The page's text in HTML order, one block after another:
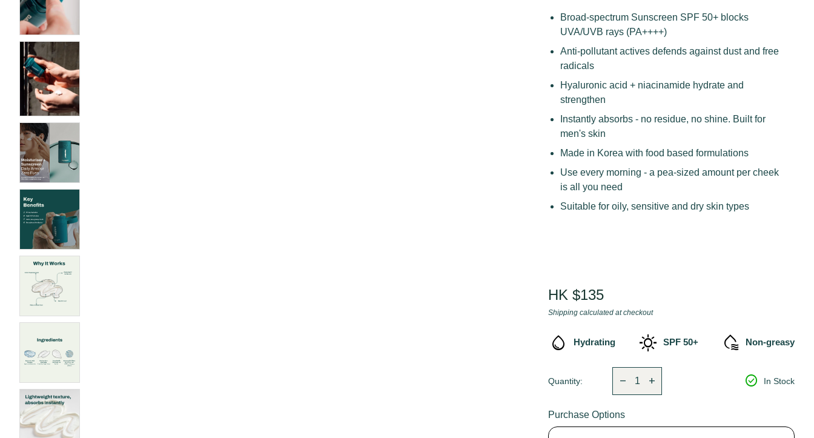
Broad-spectrum Sunscreen SPF 50+ blocks
UVA/UVB rays (PA++++)
Anti-pollutant actives defends against dust and free
radicals
Hyaluronic acid + niacinamide hydrate and
strengthen
Instantly absorbs - no residue, no shine. Built for
men's skin
Made in Korea with food basedformulations
Use every morning - a pea-sized amount per cheek
is all you need
Suitable for oily, sensitive and dry skin types
Regular price
HK $135
Shipping calculated at checkout
water_drop Hydrating sunny SPF 50+ cool_to_dry Non-greasy
Quantity: remove add check_circle In Stock
Purchase Options